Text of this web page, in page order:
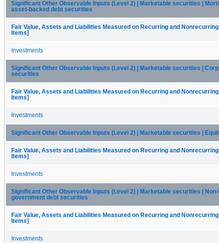
Significant Other Observable Inputs (Level 2) | Marketable securities |
asset-backed debt securities
Fair Value, Assets and Liabilities Measured on Recurring and
Items]
Investments
Significant Other Observable Inputs (Level 2) | Marketable securities |
securities
Fair Value, Assets and Liabilities Measured on Recurring and
Items]
Investments
Significant Other Observable Inputs (Level 2) | Marketable securities |
Fair Value, Assets and Liabilities Measured on Recurring and
Items]
Investments
Significant Other Observable Inputs (Level 2) | Marketable securities | Non-
government debt securities
Fair Value, Assets and Liabilities Measured on Recurring and
Items]
Investments